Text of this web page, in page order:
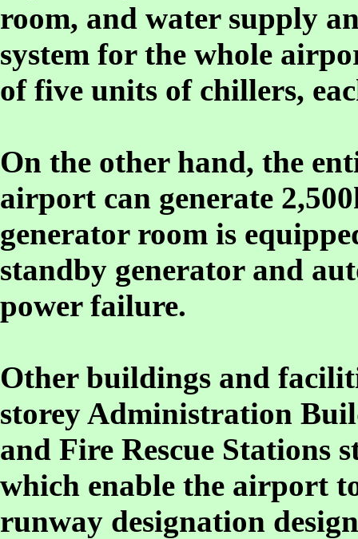
room, and water supply
system for the whole
of five units of chillers,
On the other hand, the
airport can generate
generator room is
standby generator and
power failure.
Other buildings and
storey Administration
and Fire Rescue Stations
which enable the airport
runway designation